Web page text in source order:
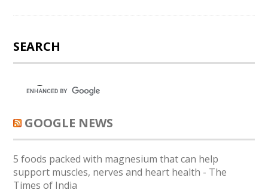
SEARCH
GOOGLE NEWS
5 foods packed with magnesium that can help
support muscles, nerves and heart health - The
Times of India